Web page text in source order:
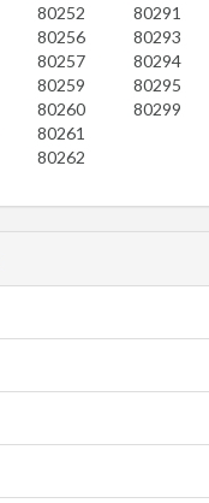
80252
80256
80257
80259
80260
80261
80262
80291
80293
80294
80295
80299